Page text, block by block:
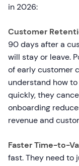
in 2026:
Customer
90 days after a
will stay or leave.
of early customer
understand how
quickly, they
onboarding
revenue and
Faster Time-to-
fast. They need to